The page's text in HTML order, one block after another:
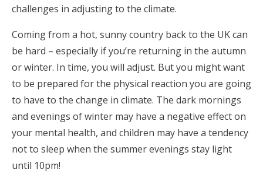
challenges in adjusting to the climate.
Coming from a hot, sunny country back to the UK can
be hard – especially if you’re returning in the autumn
or winter. In time, you will adjust. But you might want
to be prepared for the physical reaction you are going
to have to the change in climate. The dark mornings
and evenings of winter may have a negative effect on
your mental health, and children may have a tendency
not to sleep when the summer evenings stay light
until 10pm!